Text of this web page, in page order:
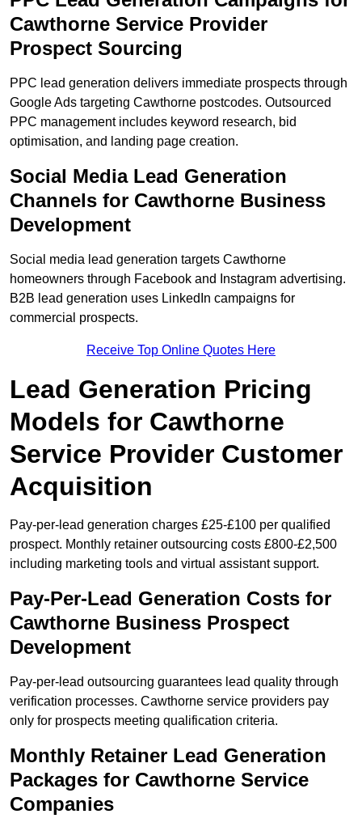
Cawthorne Service Provider
Prospect Sourcing
PPC lead generation delivers immediate prospects through
Google Ads targeting Cawthorne postcodes. Outsourced
PPC management includes keyword research, bid
optimisation, and landing page creation.
Social Media Lead Generation
Channels for Cawthorne Business
Development
Social media lead generation targets Cawthorne
homeowners through Facebook and Instagram advertising.
B2B lead generation uses LinkedIn campaigns for
commercial prospects.
Receive Top Online Quotes Here
Lead Generation Pricing
Models for Cawthorne
Service Provider Customer
Acquisition
Pay-per-lead generation charges £25-£100 per qualified
prospect. Monthly retainer outsourcing costs £800-£2,500
including marketing tools and virtual assistant support.
Pay-Per-Lead Generation Costs for
Cawthorne Business Prospect
Development
Pay-per-lead outsourcing guarantees lead quality through
verification processes. Cawthorne service providers pay
only for prospects meeting qualification criteria.
Monthly Retainer Lead Generation
Packages for Cawthorne Service
Companies